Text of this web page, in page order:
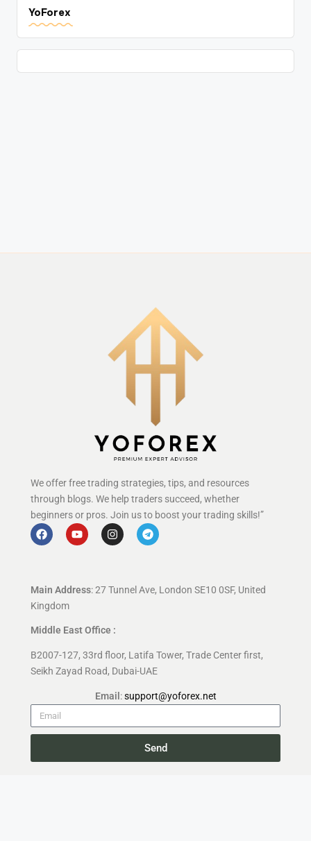
YoForex
We offer free trading strategies, tips, and resources
through blogs. We help traders succeed, whether
beginners or pros. Join us to boost your trading skills!”
Main Address: 27 Tunnel Ave, London SE10 0SF, United
Kingdom
Middle East Office :
B2007-127, 33rd floor, Latifa Tower, Trade Center first,
Seikh Zayad Road, Dubai-UAE
Email :support@yoforex.net
Send